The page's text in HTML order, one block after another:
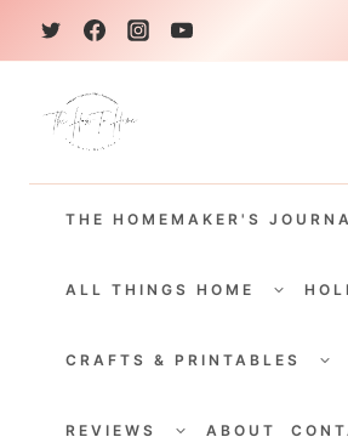
k
THE HOMEMAKER'S
ALL THINGS HOME
CHILD
CRAFTS & PRINTABLES
REVIEWS
CHILDABOUT